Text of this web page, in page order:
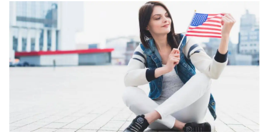
TIPS TO CRACK IELTS
WHY TO CHOOSE US
PTE